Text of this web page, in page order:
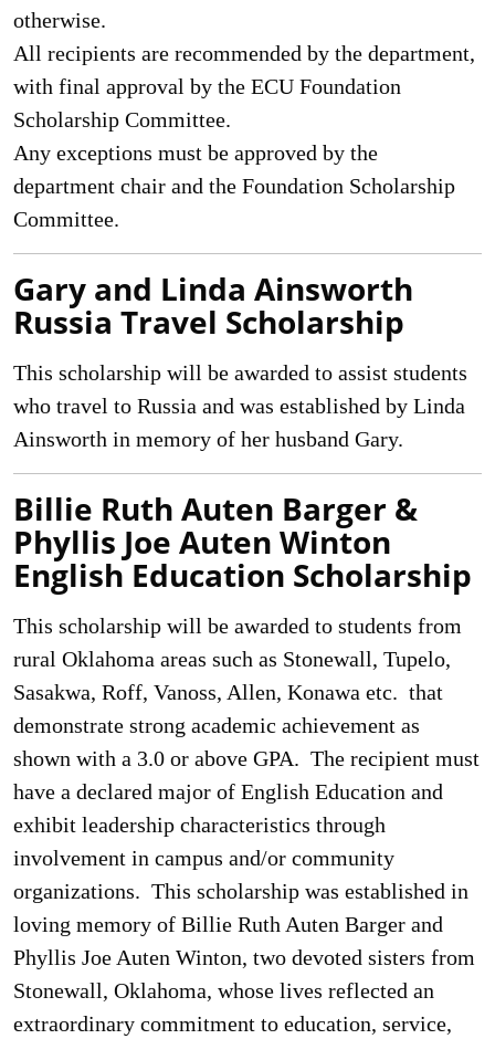
otherwise.
All recipients are recommended by the department,
with final approval by the ECU Foundation
Scholarship Committee.
Any exceptions must be approved by the
department chair and the Foundation Scholarship
Committee.
Gary and Linda Ainsworth
Russia Travel Scholarship
This scholarship will be awarded to assist students
who travel to Russia and was established by Linda
Ainsworth in memory of her husband Gary.
Billie Ruth Auten Barger &
Phyllis Joe Auten Winton
English Education Scholarship
This scholarship will be awarded to students from
rural Oklahoma areas such as Stonewall, Tupelo,
Sasakwa, Roff, Vanoss, Allen, Konawa etc. that
demonstrate strong academic achievement as
shown with a 3.0 or above GPA. The recipient must
have a declared major of English Education and
exhibit leadership characteristics through
involvement in campus and/or community
organizations. This scholarship was established in
loving memory of Billie Ruth Auten Barger and
Phyllis Joe Auten Winton, two devoted sisters from
Stonewall, Oklahoma, whose lives reflected an
extraordinary commitment to education, service,